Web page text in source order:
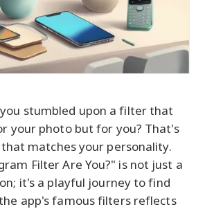
stumbled upon a filter that
your photo but for you? That's
matches your personality.
Filter Are You?" is not just a
it's a playful journey to find
app's famous filters reflects